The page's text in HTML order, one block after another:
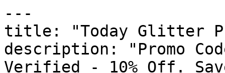
---
title: "Today Glitter
description: "Promo
Verified - 10% Off.